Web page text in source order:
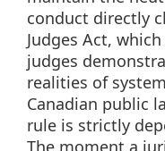
conduct directly
Judges Act,
judges
realities of
Canadian public
rule is strictly
The moment a